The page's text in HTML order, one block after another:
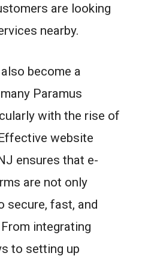
are looking
nearby.
become a
Paramus
with the rise of
website
ensures that e-
are not only
secure, fast, and
integrating
to setting up